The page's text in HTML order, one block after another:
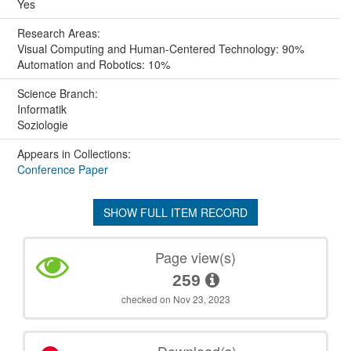
Yes
Research Areas:
Visual Computing and Human-Centered Technology: 90%
Automation and Robotics: 10%
Science Branch:
Informatik
Soziologie
Appears in Collections:
Conference Paper
SHOW FULL ITEM RECORD
Page view(s)
259
checked on Nov 23, 2023